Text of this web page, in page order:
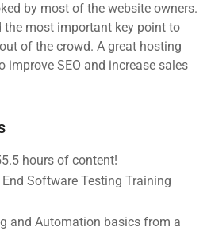
by most of the website owners.
the most important key point to
of the crowd. A great hosting
improve SEO and increase sales
hours of content!
End Software Testing Training
and Automation basics from a